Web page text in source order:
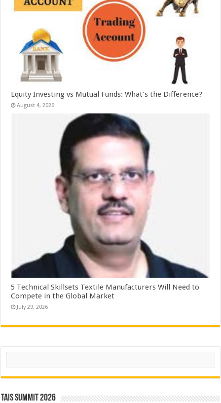
Equity Investing vs Mutual Funds: What’s the Difference?
August 4, 2026
5 Technical Skillsets Textile Manufacturers Will Need to
Compete in the Global Market
July 29, 2026
Search
TAIS Summit 2026